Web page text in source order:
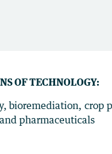
OF TECHNOLOGY:
bioremediation, crop
pharmaceuticals